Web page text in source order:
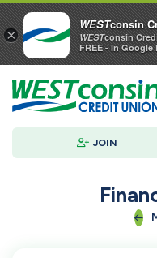
JOIN
×
WESTconsin
WESTconsin
FREE - In Google